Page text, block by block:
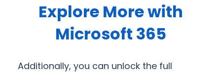
Explore More with
Microsoft 365
Additionally, you can unlock the full